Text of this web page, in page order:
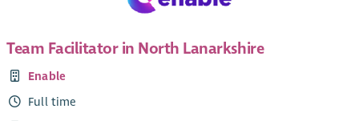
Team Facilitator in North Lanarkshire
Enable
Full time